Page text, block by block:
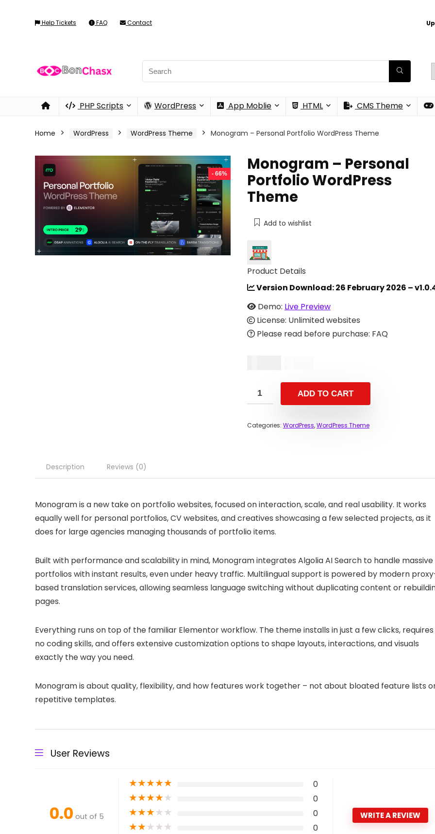
Help Tickets FAQ Contact
PHP Scripts WordPress App Moblie HTML CMS Theme
Home WordPress WordPress Theme Monogram – Personal Portfolio WordPress Theme
- 66%
Monogram – Personal
Portfolio WordPress
Theme
Add to wishlist
Product Details
Version Download:26 February 2026 –
Demo: Live Preview
License: Unlimited websites
Please read before purchase: FAQ
ADD TO CART
Categories: WordPress,WordPress Theme
Description Reviews (0)
Monogram is a new take on portfolio websites, focused on interaction, scale, and real usability. It works
equally well for personal portfolios, CV websites, and creatives showcasing a few selected projects, as it
does for large agencies managing thousands of portfolio items.
Built with performance and scalability in mind, Monogram integrates Algolia AI Search to handle massive
portfolios with instant results, even under heavy traffic. Multilingual support is powered by modern
based translation services, allowing seamless language switching without duplicating content or
pages.
Everything runs on top of the familiar Elementor workflow. The theme installs in just a few clicks, requires
no coding skills, and offers extensive customization options to shape layouts, interactions, and visuals
exactly the way you need.
Monogram is about quality, flexibility, and how features work together – not about bloated feature lists
repetitive templates.
User Reviews
0.0 out of 5
★★★★★ 0
★★★★★ 0
★★★★★ 0
★★★★★ 0
WRITE A REVIEW